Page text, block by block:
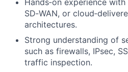
Hands‑on experience with
SD‑WAN, or
architectures.
Strong understanding of
such as firewalls, IPsec,
traffic inspection.